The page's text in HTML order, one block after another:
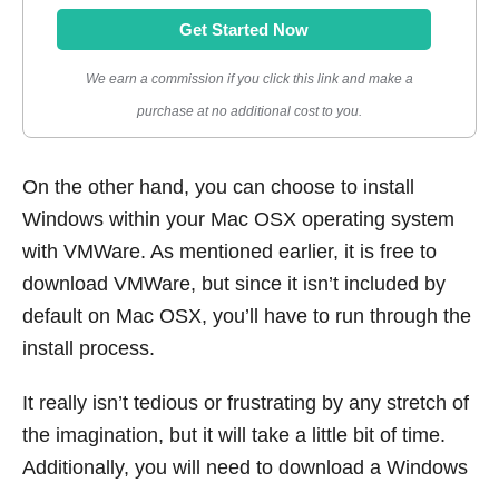
Get Started Now
We earn a commission if you click this link and make a
purchase at no additional cost to you.
On the other hand, you can choose to install
Windows within your Mac OSX operating system
with VMWare. As mentioned earlier, it is free to
download VMWare, but since it isn’t included by
default on Mac OSX, you’ll have to run through the
install process.
It really isn’t tedious or frustrating by any stretch of
the imagination, but it will take a little bit of time.
Additionally, you will need to download a Windows